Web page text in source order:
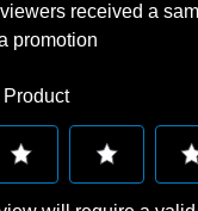
received a
promotion